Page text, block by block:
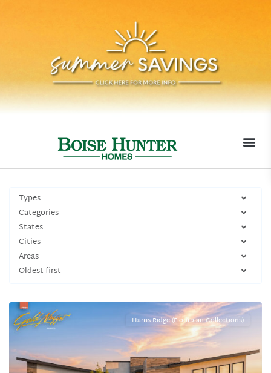
Types
Categories
States
Cities
Areas
Oldest first
Harris Ridge (Floorplan Collections)